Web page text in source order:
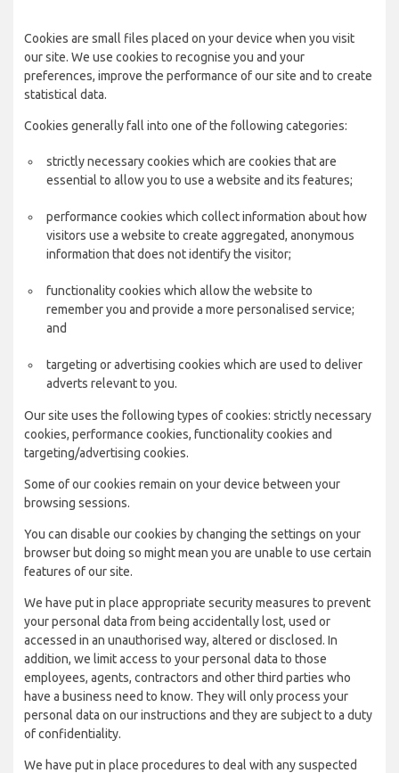
Cookies are small files placed on your device when you visit
our site. We use cookies to recognise you and your
preferences, improve the performance of our site and to create
statistical data.
Cookies generally fall into one of the following categories:
strictly necessary cookies which are cookies that are
essential to allow you to use a website and its features;
performance cookies which collect information about how
visitors use a website to create aggregated, anonymous
information that does not identify the visitor;
functionality cookies which allow the website to
remember you and provide a more personalised service;
and
targeting or advertising cookies which are used to deliver
adverts relevant to you.
Our site uses the following types of cookies: strictly necessary
cookies, performance cookies, functionality cookies and
targeting/advertising cookies.
Some of our cookies remain on your device between your
browsing sessions.
You can disable our cookies by changing the settings on your
browser but doing so might mean you are unable to use certain
features of our site.
We have put in place appropriate security measures to prevent
your personal data from being accidentally lost, used or
accessed in an unauthorised way, altered or disclosed. In
addition, we limit access to your personal data to those
employees, agents, contractors and other third parties who
have a business need to know. They will only process your
personal data on our instructions and they are subject to a duty
of confidentiality.
We have put in place procedures to deal with any suspected